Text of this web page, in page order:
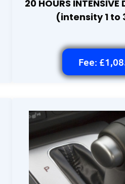
20 HOURS INTENSIVE
(intensity 1 to
Fee: